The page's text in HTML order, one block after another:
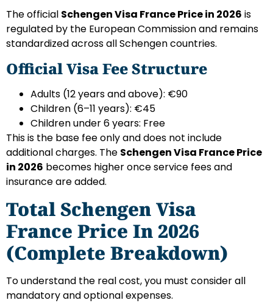
The official Schengen Visa France Price in 2026 is
regulated by the European Commission and remains
standardized across all Schengen countries.
Official Visa Fee Structure
Adults (12 years and above): €90
Children (6–11 years): €45
Children under 6 years: Free
This is the base fee only and does not include
additional charges. The Schengen Visa France Price
in 2026 becomes higher once service fees and
insurance are added.
Total Schengen Visa
France Price In 2026
(Complete Breakdown)
To understand the real cost, you must consider all
mandatory and optional expenses.